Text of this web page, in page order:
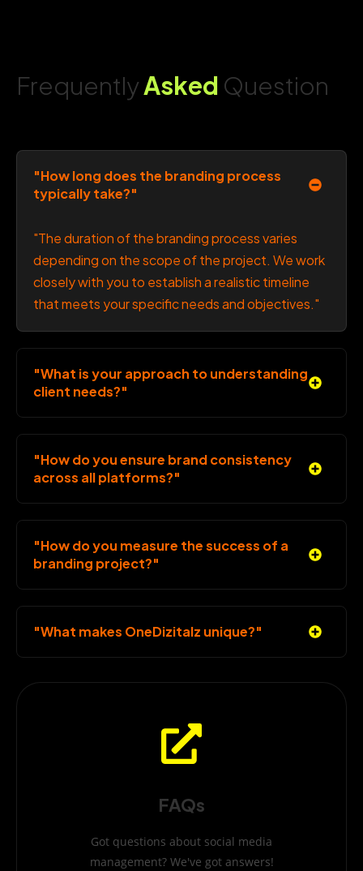
FrequentlyAsked Question
"How long does the branding process
typically take?"
"The duration of the branding process varies
depending on the scope of the project. We work
closely with you to establish a realistic timeline
that meets your specific needs and objectives."
"What is your approach to understanding
client needs?"
"How do you ensure brand consistency
across all platforms?"
"How do you measure the success of a
branding project?"
"What makes OneDizitalz unique?"
FAQs
Got questions about social media
management? We've got answers!